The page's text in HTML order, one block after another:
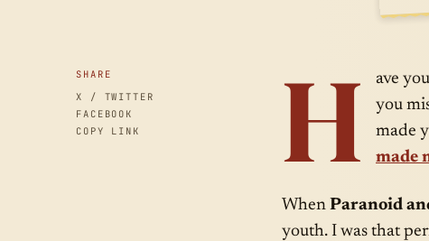
SIDE
SHARE
X / TWITTER
FACEBOOK
COPY LINK
H
ave
you
made
made
When Paranoid
youth. I was that